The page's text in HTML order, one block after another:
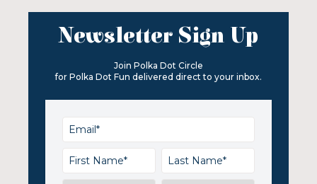
Newsletter Sign Up
Join Polka Dot Circle
for Polka Dot Fun delivered direct to your inbox.